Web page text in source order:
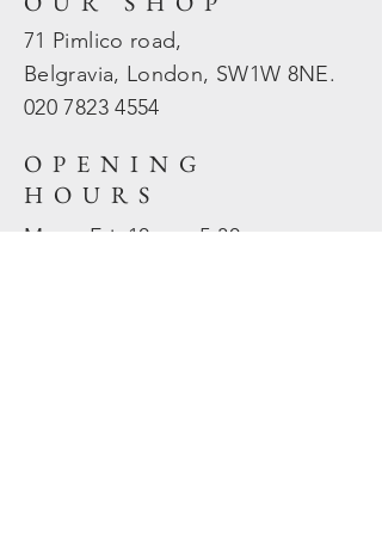
71 Pimlico road,
Belgravia, London, SW1W 8NE.
020 78234554
OPENING
HOURS
Mon - Fri: 10am - 5.30pm